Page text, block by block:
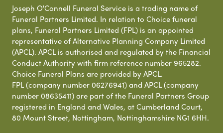
Joseph O'Connell Funeral Service is a trading name of
Funeral Partners Limited. In relation to Choice funeral
plans, Funeral Partners Limited (FPL) is an appointed
representative of Alternative Planning Company Limited
(APCL). APCL is authorised and regulated by the Financial
Conduct Authority with firm reference number 965282.
Choice Funeral Plans are provided by APCL.
FPL (company number 06276941) and APCL (company
number 08635411) are part of the Funeral Partners Group
registered in England and Wales, at Cumberland Court,
80 Mount Street, Nottingham, Nottinghamshire NG1 6HH.